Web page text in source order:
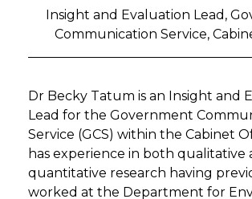
Insight and Evaluation Lead,
Communication Service,
Dr Becky Tatum is an Insight and
Lead for the Government
Service (GCS) within the Cabinet
has experience in both qualitative
quantitative research having
worked at the Department for